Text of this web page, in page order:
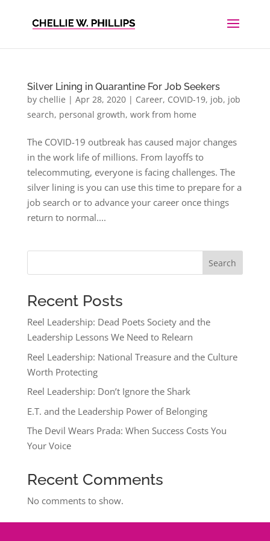
Silver Lining in Quarantine For Job Seekers
by chellie | Apr 28, 2020| Career, COVID-19, job, job
search, personal growth, work from home
The COVID-19 outbreak has caused major changes
in the work life of millions. From layoffs to
telecommuting, everyone is facing challenges. The
silver lining is you can use this time to prepare for a
job search or to advance your career once things
return to normal....
Search
Recent Posts
Reel Leadership: Dead Poets Society and the
Leadership Lessons We Need to Relearn
Reel Leadership: National Treasure and the Culture
Worth Protecting
Reel Leadership: Don’t Ignore the Shark
E.T. and the Leadership Power of Belonging
The Devil Wears Prada: When Success Costs You
Your Voice
Recent Comments
No comments to show.